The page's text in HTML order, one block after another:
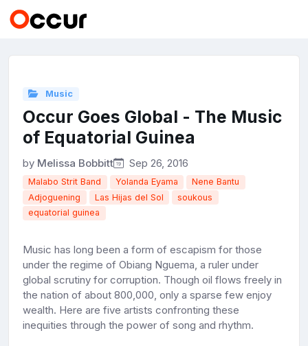
Music
Occur Goes Global - The Music
of Equatorial Guinea
by Melissa Bobbitt Sep 26, 2016
Malabo Strit Band Yolanda Eyama
Nene Bantu
Adjoguening
Las Hijas del Sol
soukous
equatorial guinea
Music has long been a form of escapism for those
under the regime of Obiang Nguema, a ruler under
global scrutiny for corruption. Though oil flows freely in
the nation of about 800,000, only a sparse few enjoy
wealth. Here are five artists confronting these
inequities through the power of song and rhythm.